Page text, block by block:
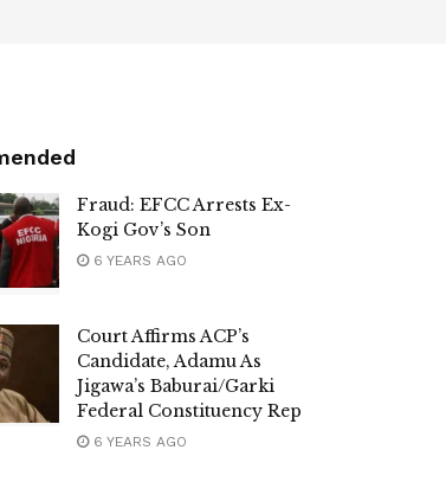
Fraud: EFCC Arrests Ex-
Kogi Gov’s Son
6 YEARS AGO
Court Affirms ACP’s
Candidate, Adamu As
Jigawa’s Baburai/Garki
Federal Constituency Rep
6 YEARS AGO